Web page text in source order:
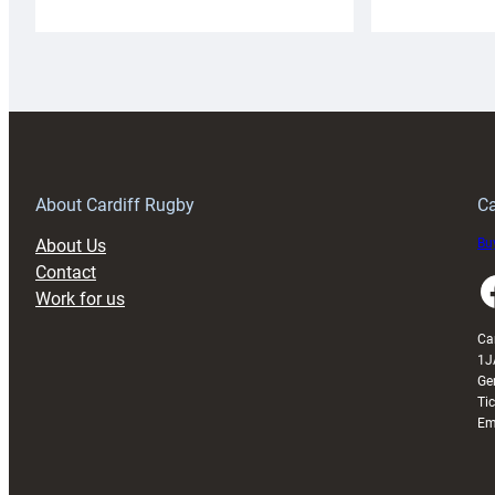
About Cardiff Rugby
About Us
Contact
Work for us
Facebook